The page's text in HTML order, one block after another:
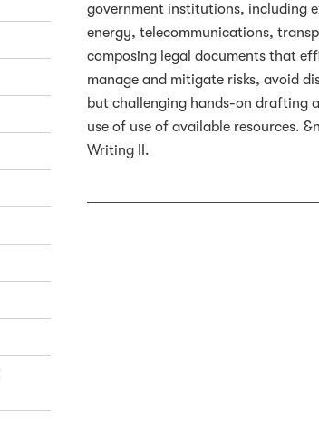
government institutions, including
energy, telecommunications,
composing legal documents that
manage and mitigate risks, avoid
but challenging hands-on drafting
use of use of available resources.
Writing II.